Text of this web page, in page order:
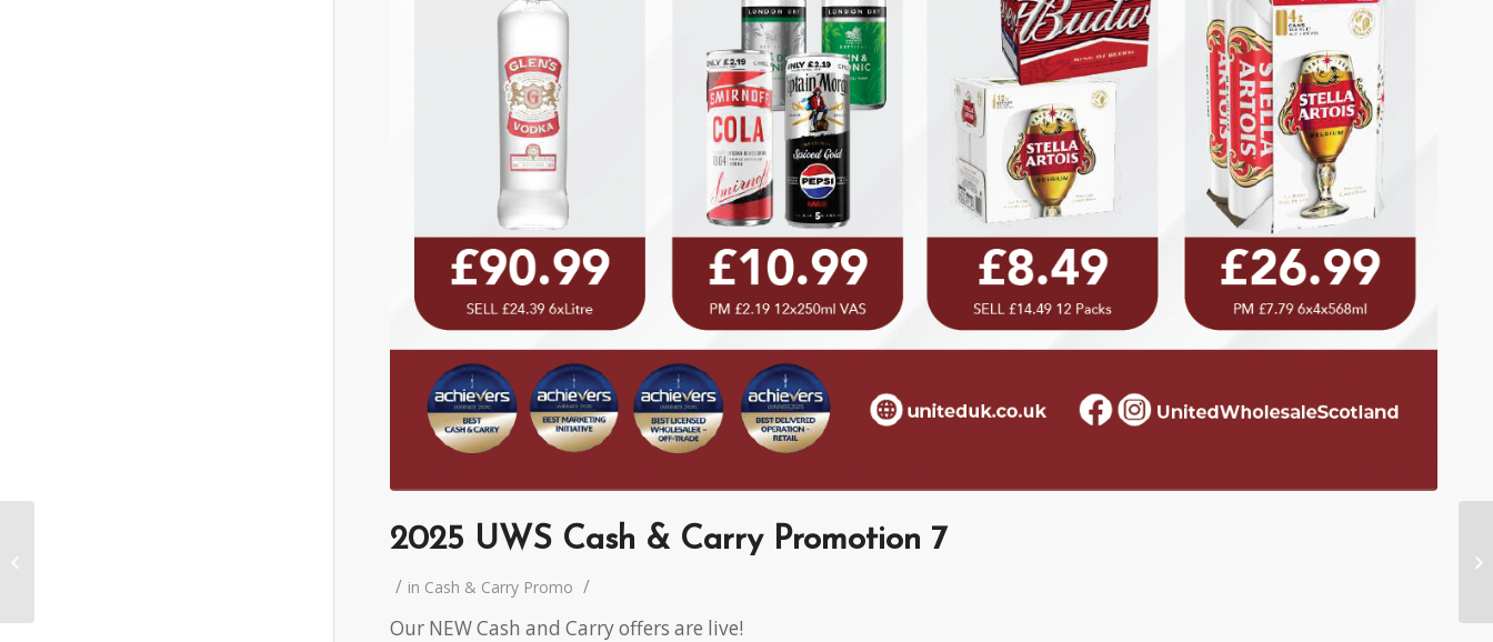
2025 UWS Cash & Carry Promotion 7
/ in Cash & Carry Promo /
Our NEW Cash and Carry offers are live!